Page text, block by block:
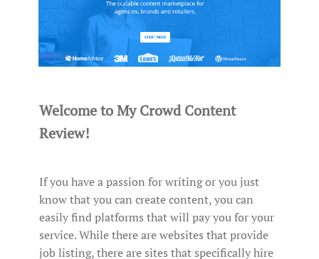
Welcome to My Crowd Content
Review!
If you have a passion for writing or you just
know that you can create content, you can
easily find platforms that will pay you for your
service. While there are websites that provide
job listing, there are sites that specifically hire